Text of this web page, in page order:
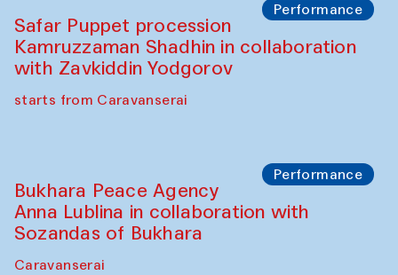
Performance
Safar Puppet procession
Kamruzzaman Shadhin in collaboration
with Zavkiddin Yodgorov
starts from Caravanserai
Performance
Bukhara Peace Agency
Anna Lublina in collaboration with
Sozandas of Bukhara
Caravanserai